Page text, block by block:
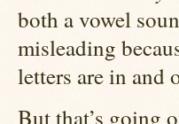
both a vowel
misleading
letters are in and
But that’s going